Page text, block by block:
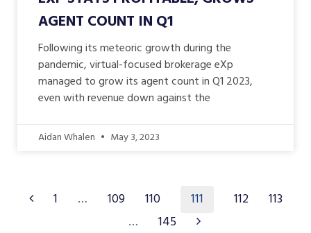
AGENT COUNT IN Q1
Following its meteoric growth during the
pandemic, virtual-focused brokerage eXp
managed to grow its agent count in Q1 2023,
even with revenue down against the
Aidan Whalen May 3, 2023
1 … 109 110 111 112
113
…
145